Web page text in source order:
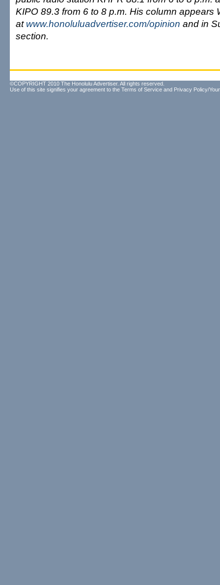
KIPO 89.3 from 6 to 8 p.m. His column appears
at www.honoluluadvertiser.com/opinion and in
section.
©COPYRIGHT 2010 The Honolulu Advertiser. All rights reserved.
Use of this site signifies your agreement to the Terms of Service and Privacy Policy/